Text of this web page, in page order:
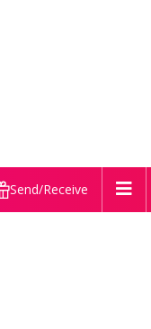
Send/Receive